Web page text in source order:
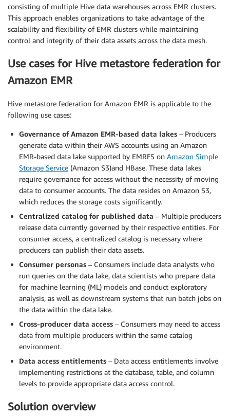
consisting of multiple Hive data warehouses across EMR clusters.
This approach enables organizations to take advantage of the
scalability and flexibility of EMR clusters while maintaining
control and integrity of their data assets across the data mesh.
Use cases for Hive metastore federation for
Amazon EMR
Hive metastore federation for Amazon EMR is applicable to the
following use cases:
Governance of Amazon EMR-based data lakes – Producers
generate data within their AWS accounts using an Amazon
EMR-based data lake supported by EMRFS on Amazon Simple
Storage Service (Amazon S3)and HBase. These data lakes
require governance for access without the necessity of moving
data to consumer accounts. The data resides on Amazon S3,
which reduces the storage costs significantly.
Centralized catalog for published data – Multiple producers
release data currently governed by their respective entities. For
consumer access, a centralized catalog is necessary where
producers can publish their data assets.
Consumer personas – Consumers include data analysts who
run queries on the data lake, data scientists who prepare data
for machine learning (ML) models and conduct exploratory
analysis, as well as downstream systems that run batch jobs on
the data within the data lake.
Cross-producer data access – Consumers may need to access
data from multiple producers within the same catalog
environment.
Data access entitlements – Data access entitlements involve
implementing restrictions at the database, table, and column
levels to provide appropriate data access control.
Solution overview